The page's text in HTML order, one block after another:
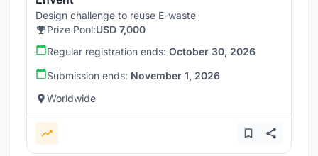
Design challenge to reuse E-waste
Prize Pool:USD 7,000
Regular registration ends: October 30, 2026
Submission ends: November 1, 2026
Worldwide